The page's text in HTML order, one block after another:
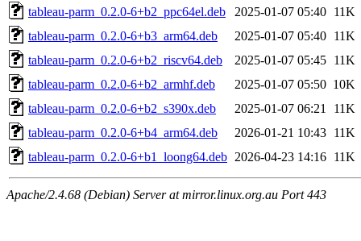
tableau-parm_0.2.0-6+b2_ppc64el.deb
2025-01-07 05:40 11K
tableau-parm_0.2.0-6+b3_arm64.deb
2025-01-07 05:40 11K
tableau-parm_0.2.0-6+b2_riscv64.deb
2025-01-07 05:45 11K
tableau-parm_0.2.0-6+b2_armhf.deb
2025-01-07 05:50 10K
tableau-parm_0.2.0-6+b2_s390x.deb
2025-01-07 06:21
11K
tableau-parm_0.2.0-6+b4_arm64.deb
2026-01-21 10:43 11K
tableau-parm_0.2.0-6+b1_loong64.deb 2026-04-23 14:16 11K
Apache/2.4.68 (Debian) Server at mirror.linux.org.au Port 443